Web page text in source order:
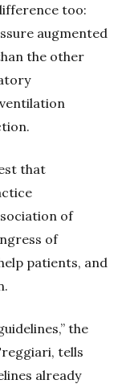
too:
augmented
the other
that
of
of
patients, and
the
tells
already